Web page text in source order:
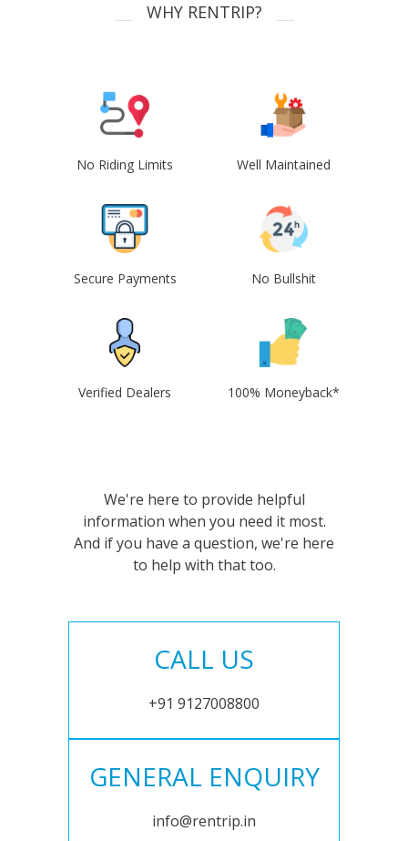
WHY RENTRIP?
No Riding Limits Well Maintained
Secure Payments No Bullshit
Verified Dealers 100% Moneyback*
We're here to provide helpful
information when you need it most.
And if you have a question, we're here
to help with that too.
CALL US
+91 9127008800
GENERAL ENQUIRY
info@rentrip.in